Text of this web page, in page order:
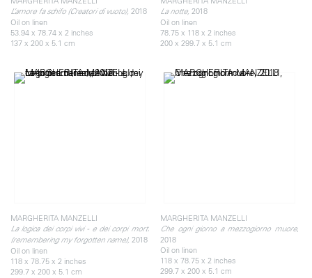
L’amore fa schifo (Creatori di vuoto), 2018
Oil on linen
53.94 x 78.74 x 2 inches
137 x 200 x 5.1 cm
La notte, 2018
Oil on linen
78.75 x 118 x 2 inches
200 x 299.7 x 5.1 cm
MARGHERITA MANZELLI
La logica dei corpi vivi - e dei corpi morti
(remembering my forgotten name), 2018
Oil on linen
118 x 78.75 x 2 inches
299.7 x 200 x 5.1 cm
MARGHERITA MANZELLI
Che ogni giorno a mezzogiorno muore,
2018
Oil on linen
118 x 78.75 x 2 inches
299.7 x 200 x 5.1 cm